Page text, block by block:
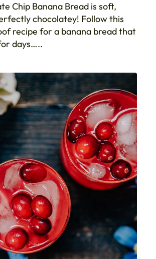
Chip Banana Bread is soft,
chocolatey! Follow this
recipe for a banana bread that
days…..